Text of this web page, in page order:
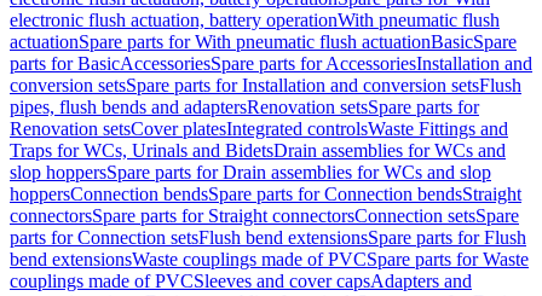
electronic flush actuation, battery operationWith pneumatic flush
actuationSpare parts for With pneumatic flush actuationBasicSpare
parts for BasicAccessoriesSpare parts for AccessoriesInstallation and
conversion setsSpare parts for Installation and conversion setsFlush
pipes, flush bends and adaptersRenovation setsSpare parts for
Renovation setsCover platesIntegrated controlsWaste Fittings and
Traps for WCs, Urinals and BidetsDrain assemblies for WCs and
slop hoppersSpare parts for Drain assemblies for WCs and slop
hoppersConnection bendsSpare parts for Connection bendsStraight
connectorsSpare parts for Straight connectorsConnection setsSpare
parts for Connection setsFlush bend extensionsSpare parts for Flush
bend extensionsWaste couplings made of PVCSpare parts for Waste
couplings made of PVCSleeves and cover capsAdapters and